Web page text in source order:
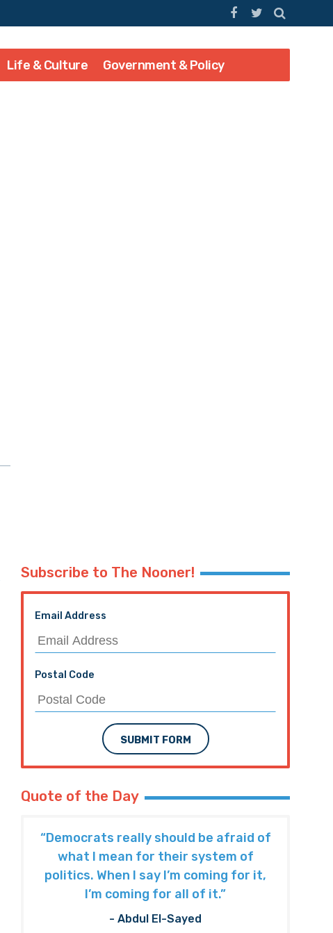
Life & Culture Government & Policy
Subscribe to The Nooner!
Email Address
Postal Code
SUBMIT FORM
Quote of the Day
“Democrats really should be afraid of
what I mean for their system of
politics. When I say I’m coming for it,
I’m coming for all of it.”
- Abdul El-Sayed